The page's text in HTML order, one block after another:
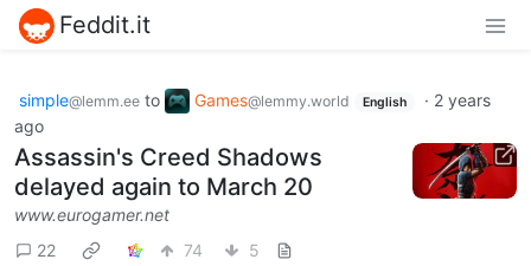
Feddit.it
simple@lemm.ee to Games@lemmy.world English · 2 years
ago
Assassin's Creed Shadows
delayed again to March 20
www.eurogamer.net
22
74
5